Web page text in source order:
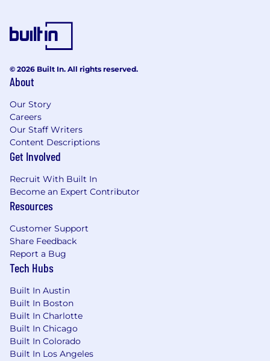
© 2026 Built In. All rights reserved.
About
Our Story
Careers
Our Staff Writers
Content Descriptions
Get Involved
Recruit With Built In
Become an Expert Contributor
Resources
Customer Support
Share Feedback
Report a Bug
Tech Hubs
Built In Austin
Built In Boston
Built In Charlotte
Built In Chicago
Built In Colorado
Built In Los Angeles